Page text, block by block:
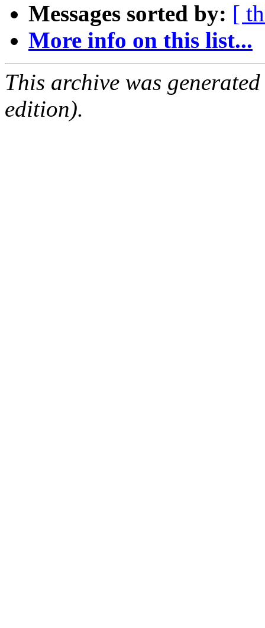
Messages sorted by: [
More info on this list...
This archive was
edition).